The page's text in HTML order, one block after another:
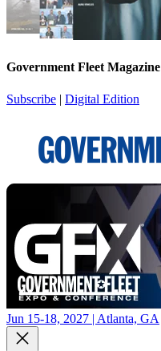
Government Fleet Magazine
Subscribe | Digital Edition
Jun 15-18, 2027 | Atlanta, GA